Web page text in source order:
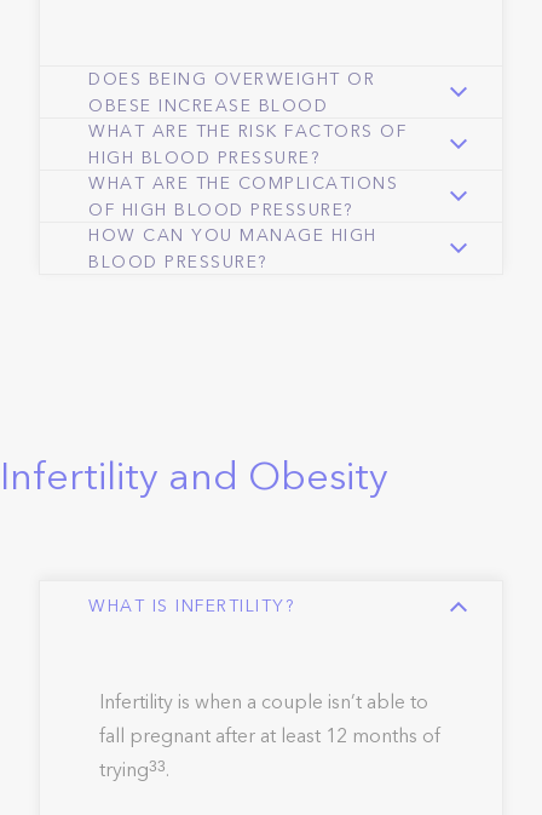
DOES BEING OVERWEIGHT OR
OBESE INCREASE BLOOD
PRESSURE?
WHAT ARE THE RISK FACTORS OF
HIGH BLOOD PRESSURE?
WHAT ARE THE COMPLICATIONS
OF HIGH BLOOD PRESSURE?
HOW CAN YOU MANAGE HIGH
BLOOD PRESSURE?
Infertility and Obesity
WHAT IS INFERTILITY?
Infertility is when a couple isn’t able to
fall pregnant after at least 12 months of
trying33.